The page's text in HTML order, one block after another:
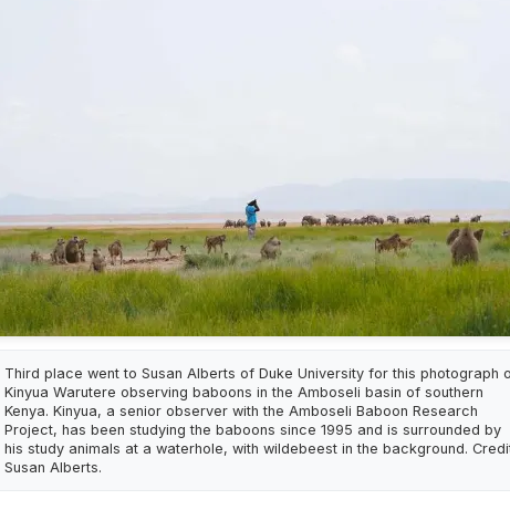
Third place went to Susan Alberts of Duke University for this photograph
Kinyua Warutere observing baboons in the Amboseli basin of southern
Kenya. Kinyua, a senior observer with the Amboseli Baboon Research
Project, has been studying the baboons since 1995 and is surrounded by
his study animals at a waterhole, with wildebeest in the background.
Susan Alberts.